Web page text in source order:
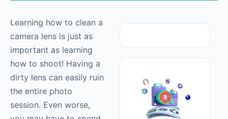
Learning how to clean a
camera lens is just as
important as learning
how to shoot! Having a
dirty lens can easily ruin
the entire photo
session. Even worse,